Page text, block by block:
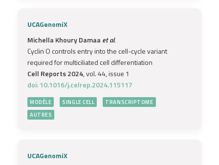
UCAGenomiX
Michella Khoury Damaaet al.
Cyclin O controls entry into the cell-cycle variant
required for multiciliated cell differentiation
Cell Reports 2024, vol. 44, issue 1
doi: 10.1016/j.celrep.2024.115117
MODÈLE SINGLE CELL
TRANSCRIPTOME
AUTRES
UCAGenomiX